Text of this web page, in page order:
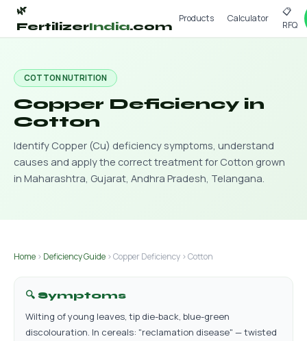
🌿
FertilizerIndia.com
Products Calculator
📋
RFQ
COTTON NUTRITION
Copper Deficiency in
Cotton
Identify Copper (Cu) deficiency symptoms, understand
causes and apply the correct treatment for Cotton grown
in Maharashtra, Gujarat, Andhra Pradesh, Telangana.
Home › Deficiency Guide › Copper Deficiency › Cotton
🔍 Symptoms
Wilting of young leaves, tip die-back, blue-green
discolouration. In cereals: "reclamation disease" — twisted